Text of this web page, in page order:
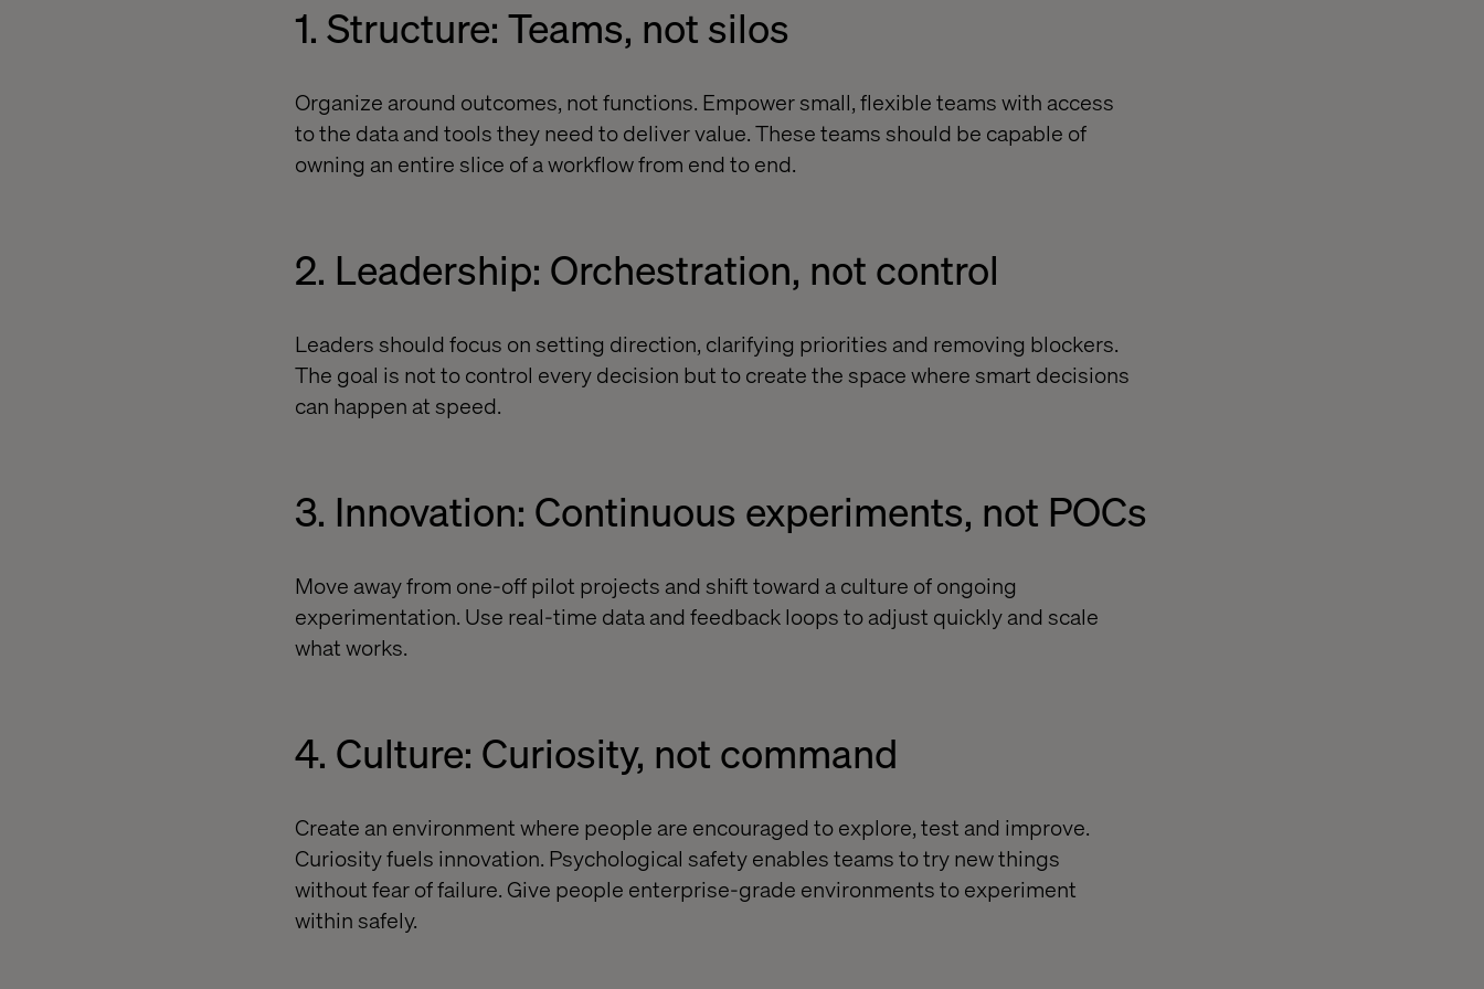
1. Structure: Teams, not silos
Organize around outcomes, not functions. Empower small, flexible teams with access
to the data and tools they need to deliver value. These teams should be capable of
owning an entire slice of a workflow from end to end.
2. Leadership: Orchestration, not control
Leaders should focus on setting direction, clarifying priorities and removing blockers.
The goal is not to control every decision but to create the space where smart decisions
can happen at speed.
3. Innovation: Continuous experiments, not POCs
Move away from one-off pilot projects and shift toward a culture of ongoing
experimentation. Use real-time data and feedback loops to adjust quickly and scale
what works.
4. Culture: Curiosity, not command
Create an environment where people are encouraged to explore, test and improve.
Curiosity fuels innovation. Psychological safety enables teams to try new things
without fear of failure. Give people enterprise-grade environments to experiment
within safely.